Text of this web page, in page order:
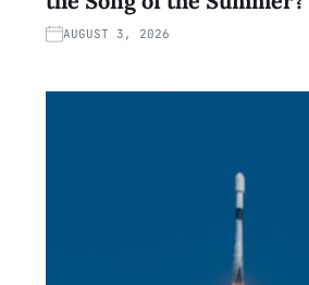
AUGUST 3, 2026